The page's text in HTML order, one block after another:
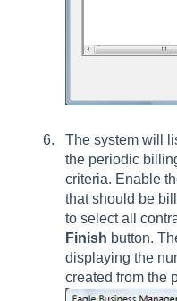
The system will
the periodic
criteria. Enable
that should be
to select all
Finish button.
displaying the
created from the